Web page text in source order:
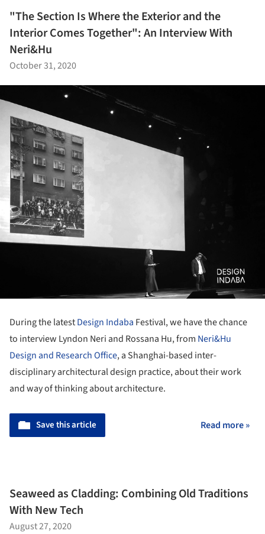
"The Section Is Where the Exterior and the
Interior Comes Together": An Interview With
Neri&Hu
October 31, 2020
During the latestDesign Indaba Festival, we have the chance
to interview Lyndon Neri and Rossana Hu, from Neri&Hu
Design and Research Office, a Shanghai-based inter-
disciplinary architectural design practice, about their work
and way of thinking about architecture.
Save this article Read more »
Seaweed as Cladding: Combining Old Traditions
With New Tech
August 27, 2020